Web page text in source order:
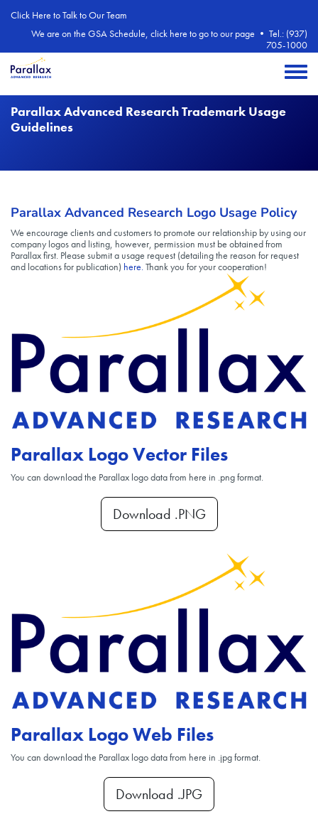
Click Here to Talk to Our Team
We are on the GSA Schedule, click here to go to our page • Tel.: (937)
705-1000
Toggle
Parallax Advanced Research Trademark Usage
Guidelines
Parallax Advanced Research Logo Usage Policy
We encourage clients and customers to promote our relationship by using our
company logos and listing, however, permission must be obtained from
Parallax first. Please submit a usage request (detailing the reason for request
and locations for publication) here.Thank you for your cooperation!
Parallax Logo Vector Files
You can download the Parallax logo data from here in .png format.
Download .PNG
Parallax Logo Web Files
You can download the Parallax logo data from here in .jpg format.
Download .JPG